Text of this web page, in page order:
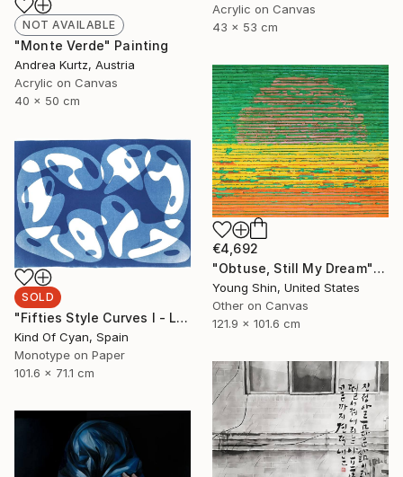
Acrylic on Canvas
43 x 53 cm
NOT AVAILABLE
"Monte Verde" Painting
Andrea Kurtz, Austria
Acrylic on Canvas
40 x 50 cm
€4,692
"Obtuse, Still My Dream" Painting
Young Shin, United States
Other on Canvas
121.9 x 101.6 cm
SOLD
"Fifties Style Curves I - Limited Edition of 1" Print
Kind Of Cyan, Spain
Monotype on Paper
101.6 x 71.1 cm